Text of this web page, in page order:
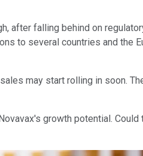
after falling behind on
to several countries and the
may start rolling in soon.
growth potential.